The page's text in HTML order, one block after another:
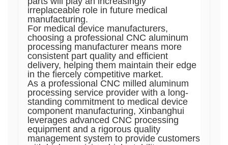
irreplaceable role in future medical
manufacturing.
For medical device manufacturers,
choosing a professional CNC aluminum
processing manufacturer means more
consistent part quality and efficient
delivery, helping them maintain their edge
in the fiercely competitive market.
As a professional CNC milled aluminum
processing service provider with a long-
standing commitment to medical device
component manufacturing, Xinbanghui
leverages advanced CNC processing
equipment and a rigorous quality
management system to provide customers